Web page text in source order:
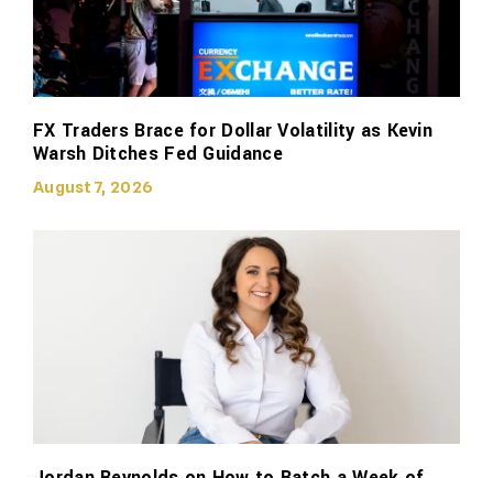
FX Traders Brace for Dollar Volatility as Kevin
Warsh Ditches Fed Guidance
August 7, 2026